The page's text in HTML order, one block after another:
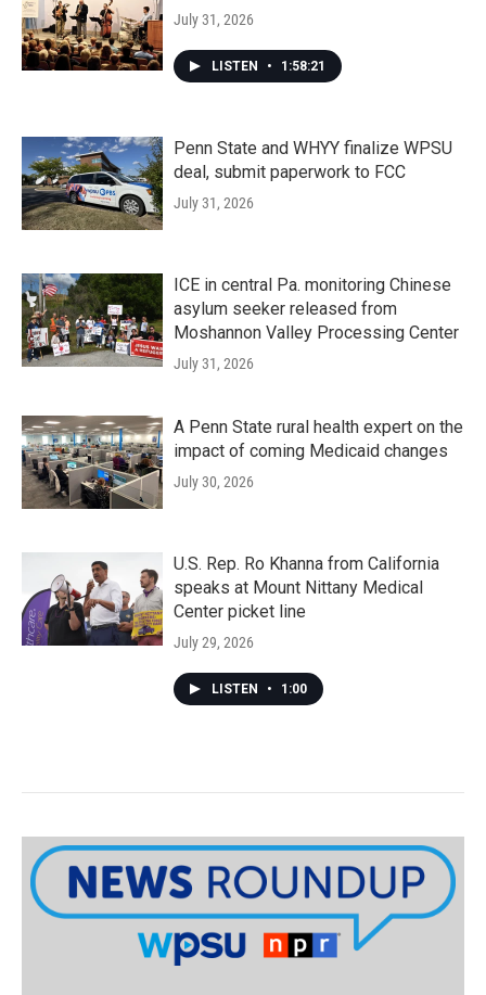
July 31, 2026
LISTEN • 1:58:21
Penn State and WHYY finalize WPSU
deal, submit paperwork to FCC
July 31, 2026
ICE in central Pa. monitoring Chinese
asylum seeker released from
Moshannon Valley Processing Center
July 31, 2026
A Penn State rural health expert on the
impact of coming Medicaid changes
July 30, 2026
U.S. Rep. Ro Khanna from California
speaks at Mount Nittany Medical
Center picket line
July 29, 2026
LISTEN • 1:00